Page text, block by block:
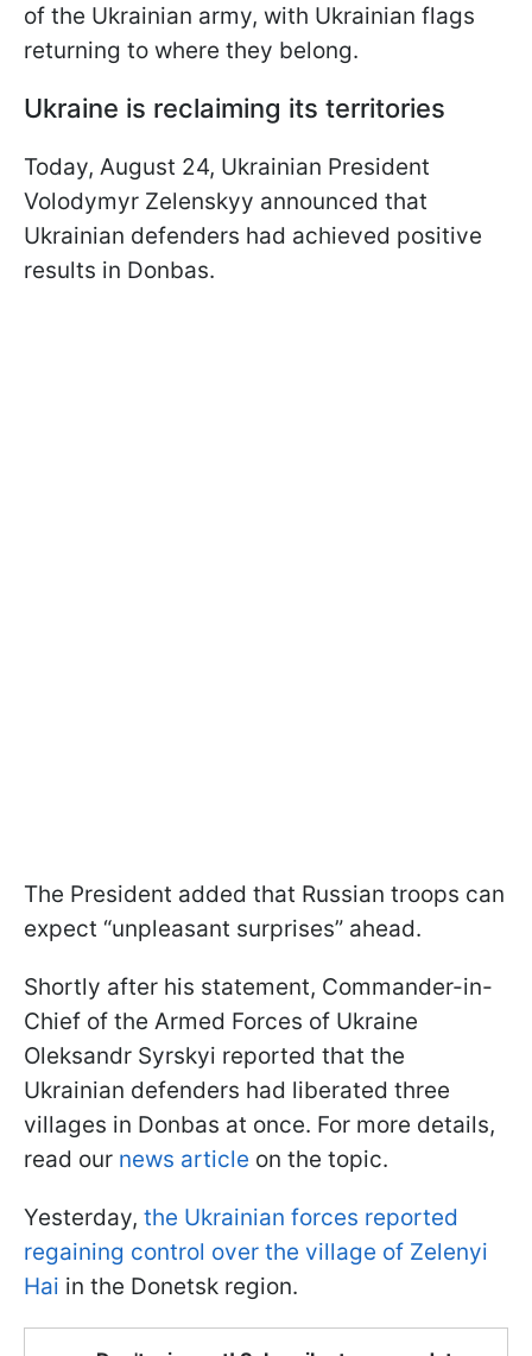
of the Ukrainian army, with Ukrainian flags
returning to where they belong.
Ukraine is reclaiming its territories
Today, August 24, Ukrainian President
Volodymyr Zelenskyy announced that
Ukrainian defenders had achieved positive
results in Donbas.
The President added that Russian troops can
expect “unpleasant surprises” ahead.
Shortly after his statement, Commander-in-
Chief of the Armed Forces of Ukraine
Oleksandr Syrskyi reported that the
Ukrainian defenders had liberated three
villages in Donbas at once. For more details,
read our news article on the topic.
Yesterday, the Ukrainian forces reported
regaining control over the village of Zelenyi
Hai in the Donetsk region.